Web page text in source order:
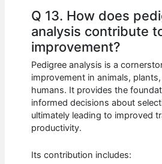
Q 13. How does
analysis contribute
improvement?
Pedigree analysis is a
improvement in animals,
humans. It provides the
informed decisions about
ultimately leading to improved
productivity.
Its contribution includes: